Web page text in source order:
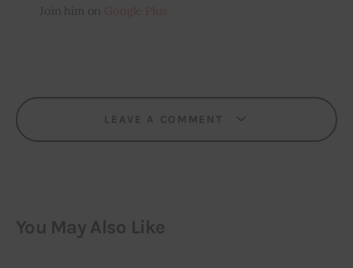
Join him on
LEAVE A COMMENT
You May Also Like